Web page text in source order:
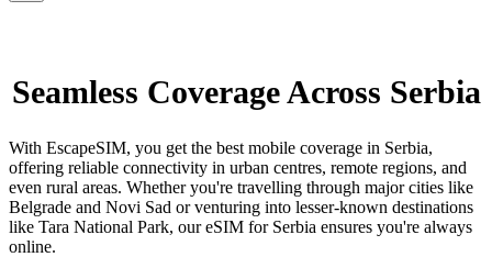
Seamless Coverage Across Serbia
With EscapeSIM, you get the best mobile coverage in Serbia,
offering reliable connectivity in urban centres, remote regions, and
even rural areas. Whether you're travelling through major cities like
Belgrade and Novi Sad or venturing into lesser-known destinations
like Tara National Park, our eSIM for Serbia ensures you're always
online.